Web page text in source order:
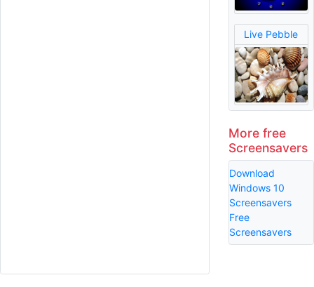
Live Pebble
More free
Screensavers
Download
Windows 10
Screensavers
Free
Screensavers